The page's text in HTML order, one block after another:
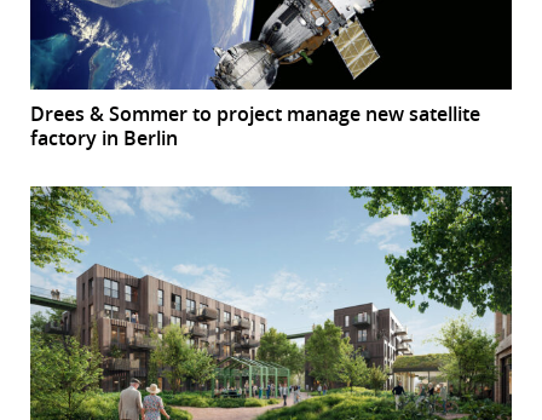
Drees & Sommer to project manage new satellite
factory in Berlin